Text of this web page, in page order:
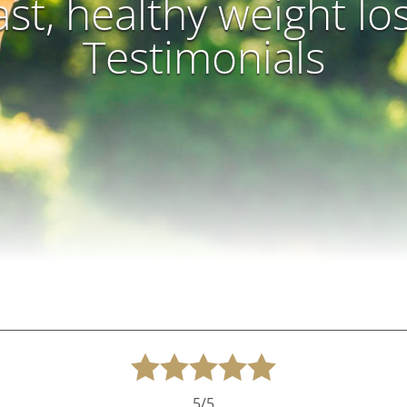
healthy weight
Testimonials